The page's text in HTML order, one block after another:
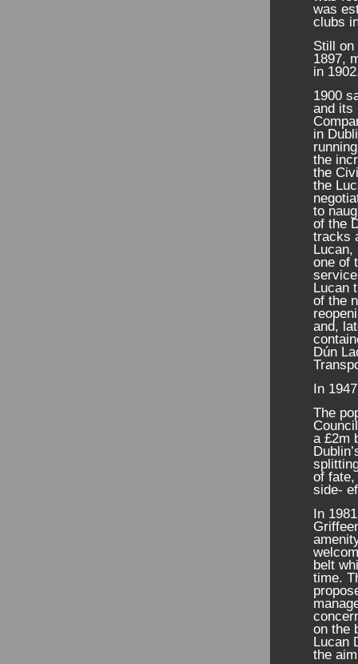
was
clubs
Still on
1897,
in
1900
and its
in
the
the
the
to
of the
tracks
Lucan,
one of
Lucan
of the
and,
Dún
In
The
a £2m
of fate,
side-
In
belt
time.
on the
Lucan
the